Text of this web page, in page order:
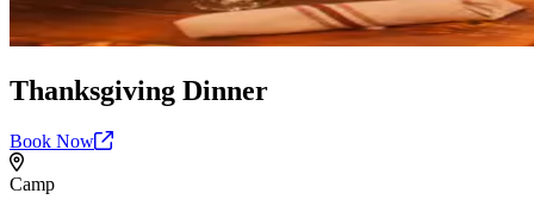
Thanksgiving Dinner
Book Now
Camp